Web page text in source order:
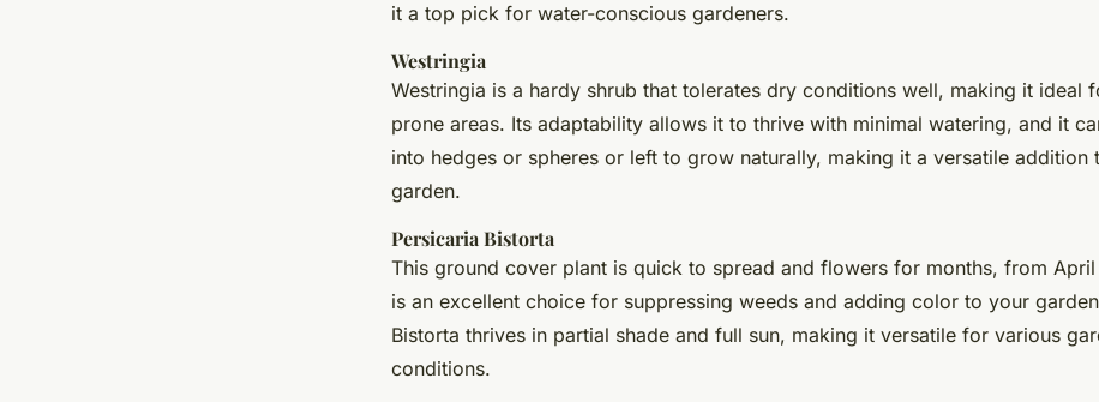
it a top pick for water-conscious gardeners.
Westringia
Westringia is a hardy shrub that tolerates dry conditions well, making it ideal
prone areas. Its adaptability allows it to thrive with minimal watering, and it
into hedges or spheres or left to grow naturally, making it a versatile addition
garden.
Persicaria Bistorta
This ground cover plant is quick to spread and flowers for months, from
is an excellent choice for suppressing weeds and adding color to your
Bistorta thrives in partial shade and full sun, making it versatile for various
conditions.